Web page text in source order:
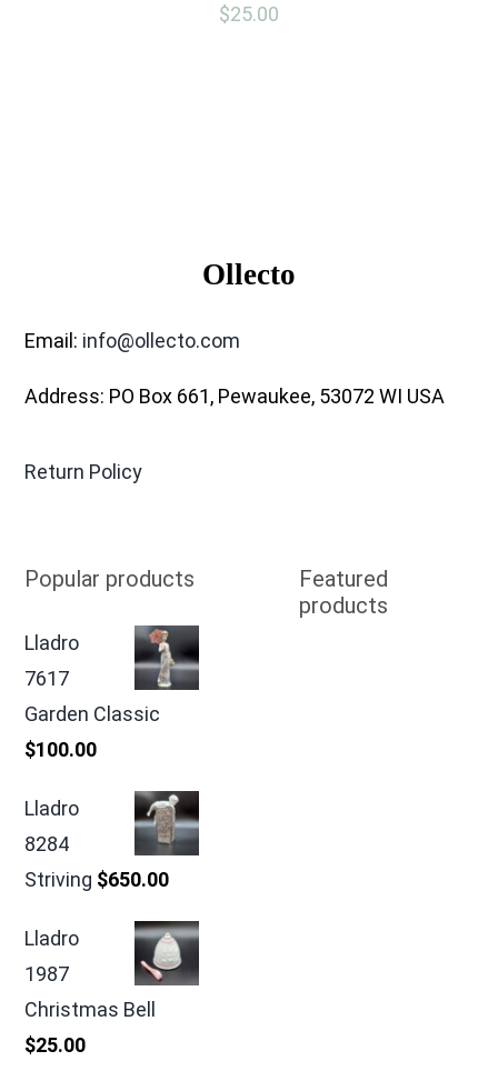
$25.00
Ollecto
Email: info@ollecto.com
Address: PO Box 661, Pewaukee, 53072 WI USA
Return Policy
Popular products
Lladro
7617
Garden Classic
$100.00
Lladro
8284
Striving $650.00
Lladro
1987
Christmas Bell
$25.00
Featured
products